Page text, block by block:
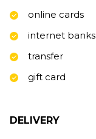
online cards
internet banks
transfer
gift card
DELIVERY